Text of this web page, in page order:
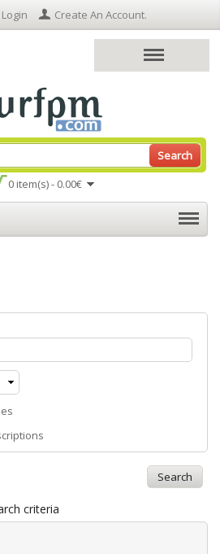
Login Create An Account.
0 item(s) - 0.00€
Search
criteria